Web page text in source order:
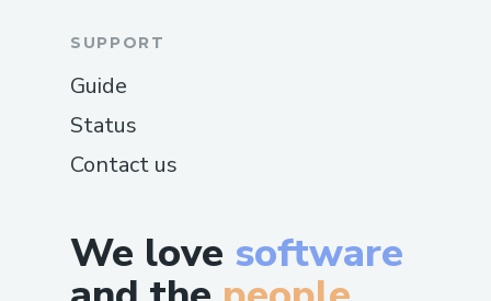
We love software
SUPPORT
Guide
Status
Contact us